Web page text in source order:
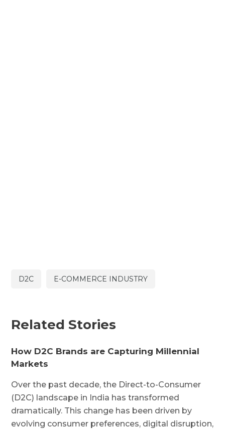
D2C E-COMMERCE INDUSTRY
Related Stories
How D2C Brands are Capturing Millennial
Markets
Over the past decade, the Direct-to-Consumer
(D2C) landscape in India has transformed
dramatically. This change has been driven by
evolving consumer preferences, digital disruption,